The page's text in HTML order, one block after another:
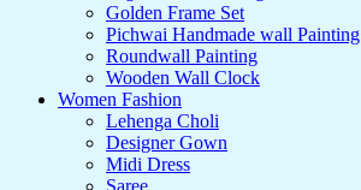
Golden Frame Set
Pichwai Handmade wall Painting
Roundwall Painting
Wooden Wall Clock
Women Fashion
Lehenga Choli
Designer Gown
Midi Dress
Saree